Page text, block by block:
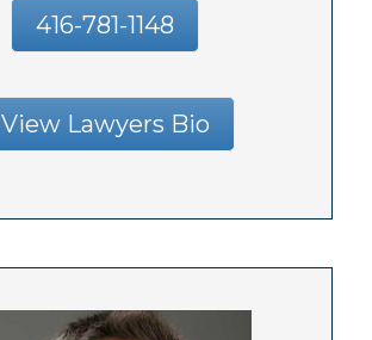
416-781-1148
View Lawyers Bio